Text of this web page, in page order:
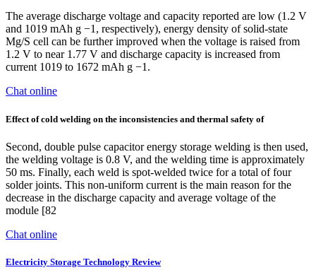
The average discharge voltage and capacity reported are low (1.2 V
and 1019 mAh g −1, respectively), energy density of solid-state
Mg/S cell can be further improved when the voltage is raised from
1.2 V to near 1.77 V and discharge capacity is increased from
current 1019 to 1672 mAh g −1.
Chat online
Effect of cold welding on the inconsistencies and thermal safety of
Second, double pulse capacitor energy storage welding is then used,
the welding voltage is 0.8 V, and the welding time is approximately
50 ms. Finally, each weld is spot-welded twice for a total of four
solder joints. This non-uniform current is the main reason for the
decrease in the discharge capacity and average voltage of the
module [82
Chat online
Electricity Storage Technology Review